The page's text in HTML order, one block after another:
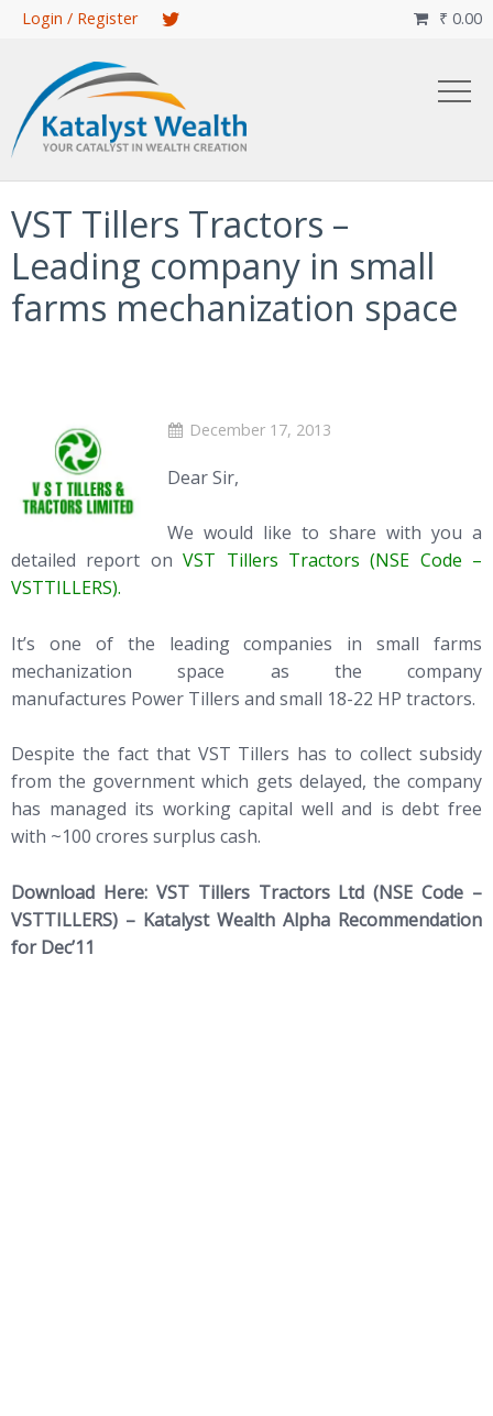
Skip
content
Login / Register ₹ 0.00

VST Tillers Tractors –
Leading company in small
farms mechanization space
December 17, 2013
Dear Sir,
We would like to share with you a
detailed report onVST Tillers Tractors (NSE Code –
VSTTILLERS).
It’s one of the leading companies in small farms
mechanization space as the company
manufactures Power Tillers and small 18-22 HP tractors.
Despite the fact that VST Tillers has to collect subsidy
from the government which gets delayed, the company
has managed its working capital well and is debt free
with ~100 crores surplus cash.
Download Here: VST Tillers Tractors Ltd (NSE Code –
VSTTILLERS) – Katalyst Wealth Alpha Recommendation
for Dec’11